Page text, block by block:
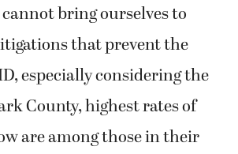
bring ourselves to
that prevent the
especially considering the
County, highest rates of
are among those in their